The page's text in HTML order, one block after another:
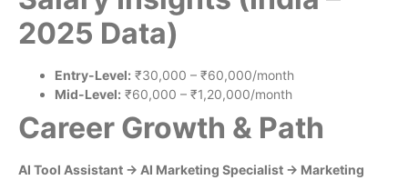
2025 Data)
Entry-Level: ₹30,000 – ₹60,000/month
Mid-Level: ₹60,000 – ₹1,20,000/month
Career Growth & Path
AI Tool Assistant → AI Marketing Specialist → Marketing